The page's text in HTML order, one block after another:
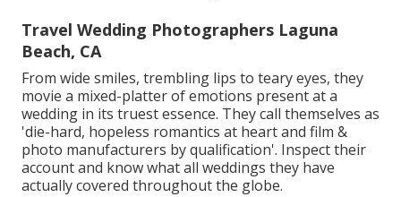
Travel Wedding Photographers Laguna
Beach, CA
From wide smiles, trembling lips to teary eyes, they
movie a mixed-platter of emotions present at a
wedding in its truest essence. They call themselves as
'die-hard, hopeless romantics at heart and film &
photo manufacturers by qualification'. Inspect their
account and know what all weddings they have
actually covered throughout the globe.